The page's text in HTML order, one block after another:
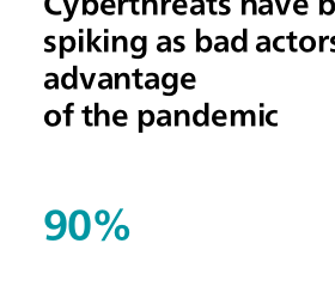
spiking as bad
advantage
of the pandemic
90%